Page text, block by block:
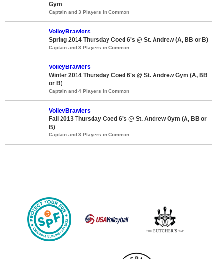
Gym
Captain and 3 Players in Common
VolleyBrawlers
Spring 2014 Thursday Coed 6's @ St. Andrew (A, BB or B)
Captain and 3 Players in Common
VolleyBrawlers
Winter 2014 Thursday Coed 6's @ St. Andrew Gym (A, BB
or B)
Captain and 4 Players in Common
VolleyBrawlers
Fall 2013 Thursday Coed 6's @ St. Andrew Gym (A, BB or
B)
Captain and 3 Players in Common